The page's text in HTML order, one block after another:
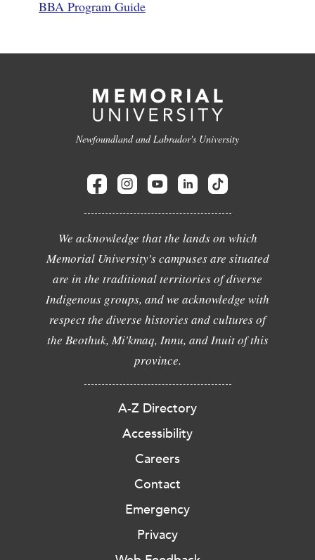
BBA Program Guide
Newfoundland and Labrador's University
We acknowledge that the lands on which
Memorial University's campuses are situated
are in the traditional territories of diverse
Indigenous groups, and we acknowledge with
respect the diverse histories and cultures of
the Beothuk, Mi'kmaq, Innu, and Inuit of this
province.
A-Z Directory
Accessibility
Careers
Contact
Emergency
Privacy